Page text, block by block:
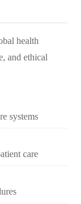
health
and ethical
systems
care